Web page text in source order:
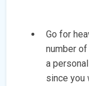
Go for
number
a
since you